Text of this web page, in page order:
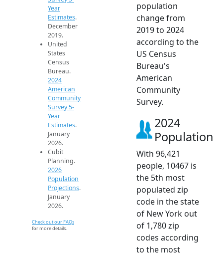
Year
Estimates.
December
2019.
United
States
Census
Bureau.
2024
American
Community
Survey 5-
Year
Estimates.
January
2026.
Cubit
Planning.
2026
Population
Projections.
January
2026.
Check out our FAQs
for more details.
population
change from
2019 to 2024
according to the
US Census
Bureau's
American
Community
Survey.
2024
Population
With 96,421
people, 10467 is
the 5th most
populated zip
code in the state
of New York out
of 1,780 zip
codes according
to the most